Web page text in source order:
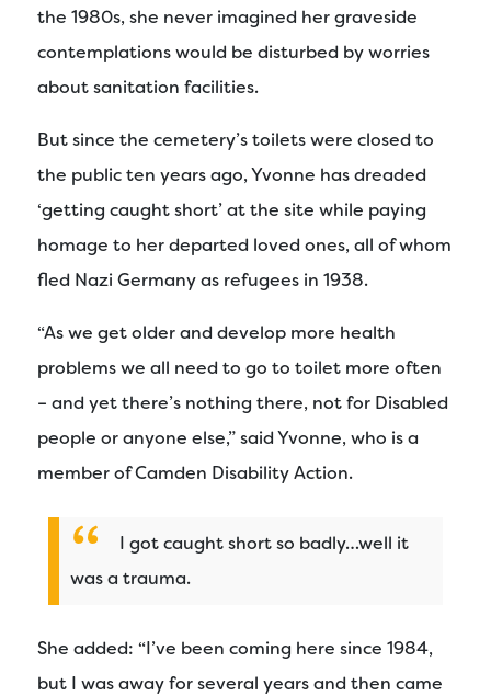
the 1980s, she never imagined her graveside
contemplations would be disturbed by worries
about sanitation facilities.
But since the cemetery’s toilets were closed to
the public ten years ago, Yvonne has dreaded
‘getting caught short’ at the site while paying
homage to her departed loved ones, all of whom
fled Nazi Germany as refugees in 1938.
“As we get older and develop more health
problems we all need to go to toilet more often
– and yet there’s nothing there, not for Disabled
people or anyone else,” said Yvonne, who is a
member of Camden Disability Action.
I got caught short so badly…well it
was a trauma.
She added: “I’ve been coming here since 1984,
but I was away for several years and then came